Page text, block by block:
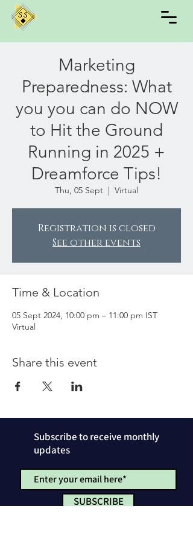
Marketing
Preparedness: What
you you can do NOW
to Hit the Ground
Running in 2025 +
Dreamforce Tips!
Thu, 05 Sept
  |
Virtual
Registration is closed
See other events
Time & Location
05 Sept 2024, 10:00 pm – 11:00 pm IST
Virtual
Share this event
Subscribe to receive monthly
updates
SUBSCRIBE